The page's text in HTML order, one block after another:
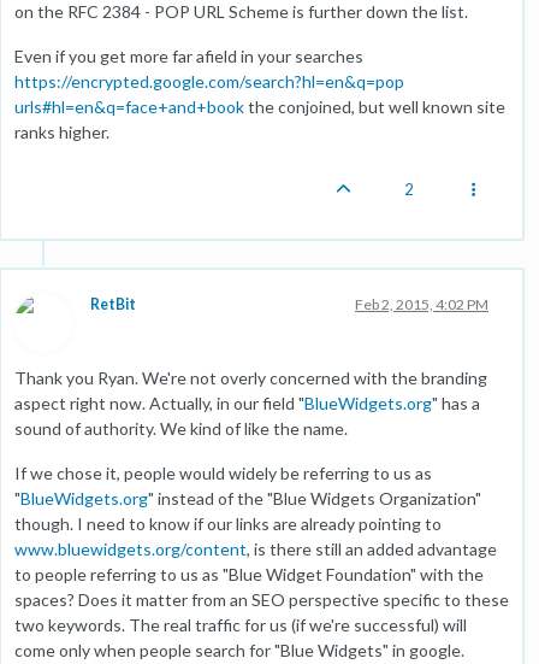
on the RFC 2384 - POP URL Scheme is further down the list.
Even if you get more far afield in your searches
https://encrypted.google.com/search?hl=en&q=pop
urls#hl=en&q=face+and+bookthe conjoined, but well known site
ranks higher.
2
RetBit Feb 2, 2015, 4:02 PM
Thank you Ryan. We're not overly concerned with the branding
aspect right now. Actually, in our field "BlueWidgets.org" has a
sound of authority. We kind of like the name.
If we chose it, people would widely be referring to us as
"BlueWidgets.org" instead of the "Blue Widgets Organization"
though. I need to know if our links are already pointing to
www.bluewidgets.org/content, is there still an added advantage
to people referring to us as "Blue Widget Foundation" with the
spaces? Does it matter from an SEO perspective specific to these
two keywords. The real traffic for us (if we're successful) will
come only when people search for "Blue Widgets" in google.